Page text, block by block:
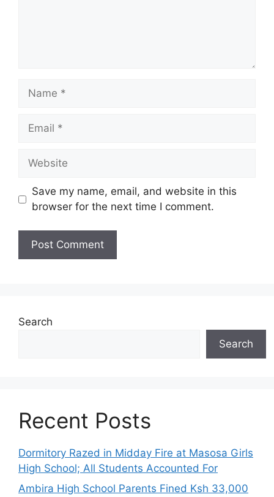
Name
Email
Website
Save my name, email, and website in this
browser for the next time I comment.
Search
Search
Recent Posts
Dormitory Razed in Midday Fire at Masosa Girls
High School; All Students Accounted For
Ambira High School Parents Fined Ksh 33,000